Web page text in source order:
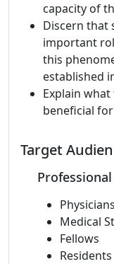
capacity of
Discern that
important
this
established
Explain
beneficial
Target
Physicians
Medical
Fellows
Residents